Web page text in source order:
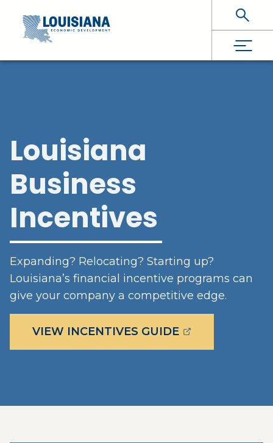
Skip To Main Content
Louisiana
Business
Incentives
Expanding? Relocating? Starting up?
Louisiana’s financial incentive programs can
give your company a competitive edge.
VIEW INCENTIVES GUIDE(OPENS